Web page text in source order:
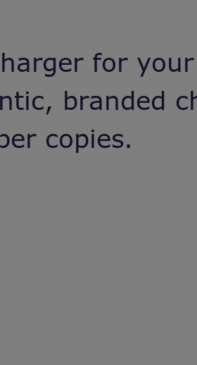
for
branded
copies.